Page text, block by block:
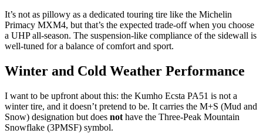
It’s not as pillowy as a dedicated touring tire like the Michelin
Primacy MXM4, but that’s the expected trade-off when you choose
a UHP all-season. The suspension-like compliance of the sidewall is
well-tuned for a balance of comfort and sport.
Winter and Cold Weather Performance
I want to be upfront about this: the Kumho Ecsta PA51 is not a
winter tire, and it doesn’t pretend to be. It carries the M+S (Mud and
Snow) designation but does not have the Three-Peak Mountain
Snowflake (3PMSF) symbol.